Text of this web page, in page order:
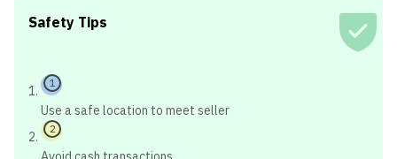
Safety Tips
1
Use a safe location to meet seller
2